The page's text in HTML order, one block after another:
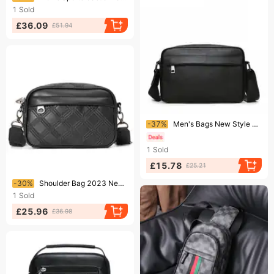
1 Sold
£36.09 £51.94
Ending soon!
-37% Men's Bags New Style Of Genuine Leather Casual Fashion Postman Shoulder Bag Trendy Small Crossbody Bag Shoulder Men's Bag
1 Sold
£15.78 £25.21
Ending soon!
-30%
Shoulder Bag 2023 New Men's Fashion Simple Small Square Bag Outdoor Street Youth Messenger Bag High-quality Men's Bag
1 Sold
£25.96 £36.98